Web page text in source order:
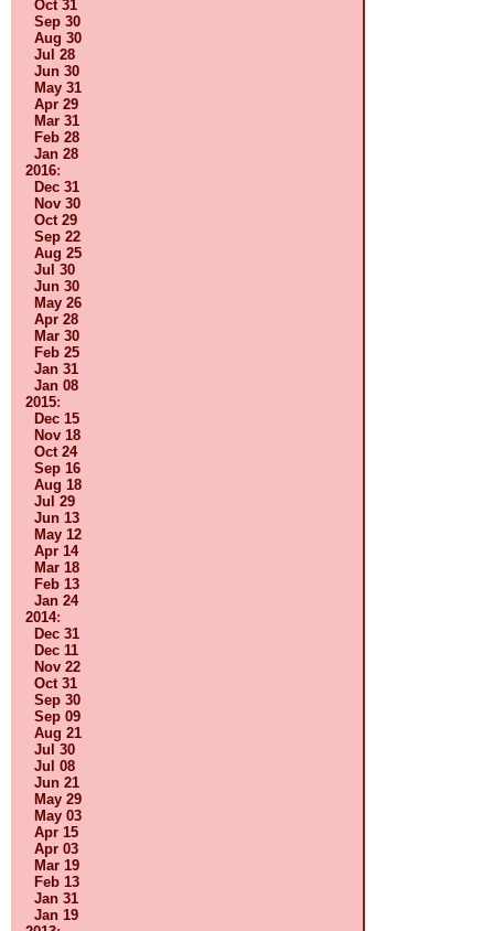
Oct 31
Sep 30
Aug 30
Jul 28
Jun 30
May 31
Apr 29
Mar 31
Feb 28
Jan 28
2016:
Dec 31
Nov 30
Oct 29
Sep 22
Aug 25
Jul 30
Jun 30
May 26
Apr 28
Mar 30
Feb 25
Jan 31
Jan 08
2015:
Dec 15
Nov 18
Oct 24
Sep 16
Aug 18
Jul 29
Jun 13
May 12
Apr 14
Mar 18
Feb 13
Jan 24
2014:
Dec 31
Dec 11
Nov 22
Oct 31
Sep 30
Sep 09
Aug 21
Jul 30
Jul 08
Jun 21
May 29
May 03
Apr 15
Apr 03
Mar 19
Feb 13
Jan 31
Jan 19